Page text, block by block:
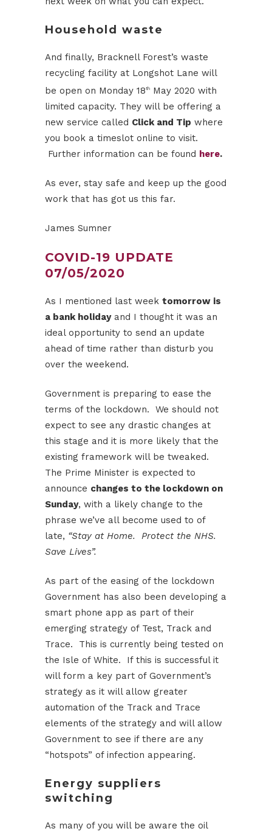
Household waste
And finally, Bracknell Forest’s waste
recycling facility at Longshot Lane will
be open on Monday 18th
May 2020 with
limited capacity. They will be offering a
new service called Click and Tip where
you book a timeslot online to visit.
Further information can be found here.
As ever, stay safe and keep up the good
work that has got us this far.
James Sumner
COVID-19 UPDATE
07/05/2020
As I mentioned last week tomorrow is
a bank holidayand I thought it was an
ideal opportunity to send an update
ahead of time rather than disturb you
over the weekend.
Government is preparing to ease the
terms of the lockdown. We should not
expect to see any drastic changes at
this stage and it is more likely that the
existing framework will be tweaked.
The Prime Minister is expected to
announce changes to the lockdown on
Sunday, with a likely change to the
phrase we’ve all become used to of
late, “Stay at Home. Protect the NHS.
Save Lives”.
As part of the easing of the lockdown
Government has also been developing a
smart phone app as part of their
emerging strategy of Test, Track and
Trace. This is currently being tested on
the Isle of White. If this is successful it
will form a key part of Government’s
strategy as it will allow greater
automation of the Track and Trace
elements of the strategy and will allow
Government to see if there are any
“hotspots” of infection appearing.
Energy suppliers
switching
As many of you will be aware the oil